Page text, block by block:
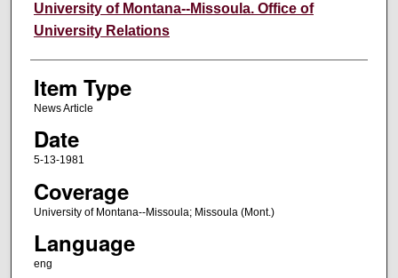
Author
University of Montana--Missoula. Office of
University Relations
Item Type
News Article
Date
5-13-1981
Coverage
University of Montana--Missoula; Missoula (Mont.)
Language
eng